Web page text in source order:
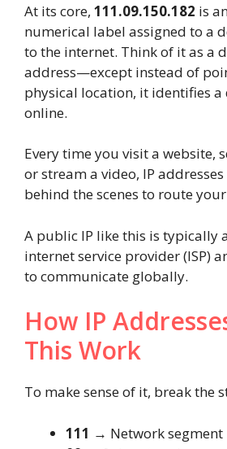
At its core, 111.09.150.182 is
numerical label assigned to a
to the internet. Think of it as a
address—except instead of
physical location, it identifies a
online.
Every time you visit a website,
or stream a video, IP
behind the scenes to route
A public IP like this is typically
internet service provider (ISP)
to communicate globally.
How IP
This Work
To make sense of it, break the
111 → Network segment